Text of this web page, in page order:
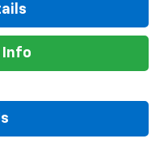
Info